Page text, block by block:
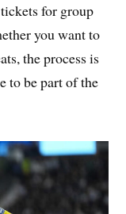
for group
you want to
the process is
to be part of the